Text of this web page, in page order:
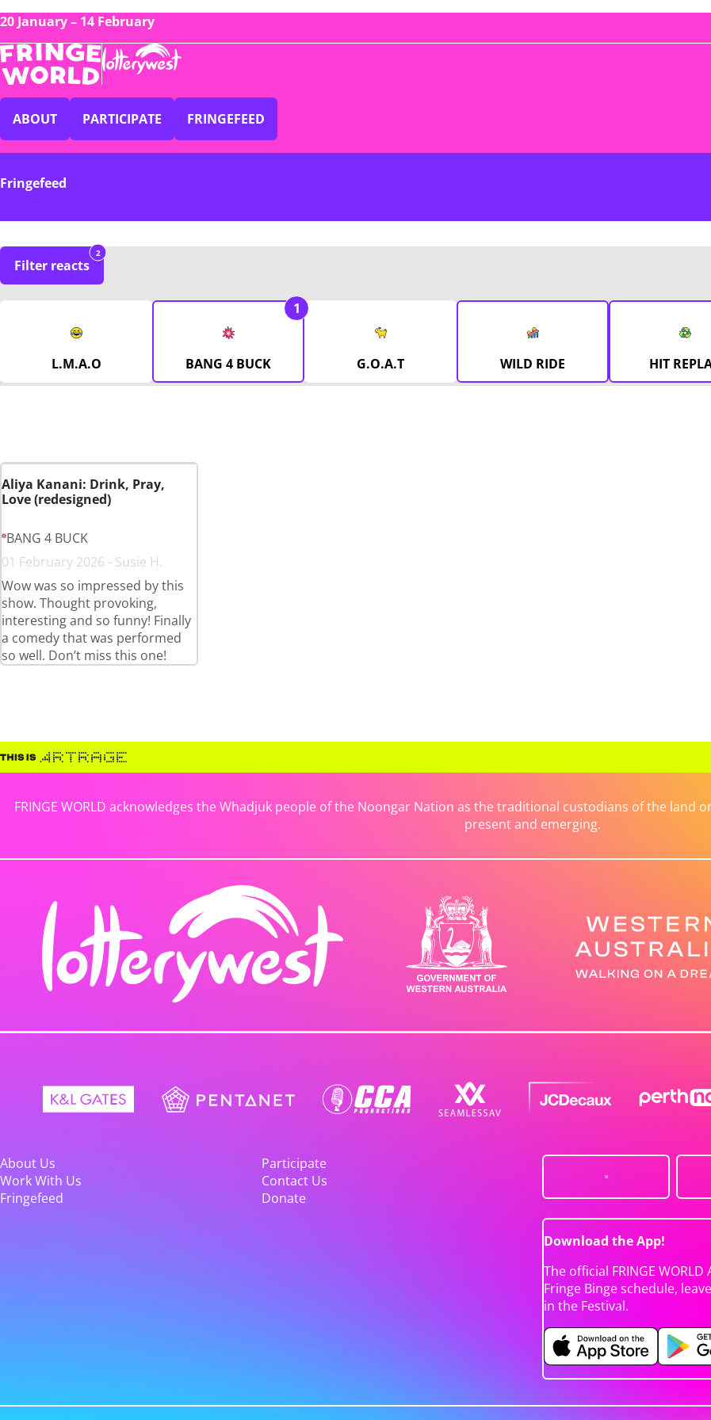
20 January – 14 February
ABOUT PARTICIPATE FRINGEFEED
Fringefeed
Filter reacts
2
L.M.A.O BANG 4 BUCK
1
G.O.A.T WILD RIDE HIT
Aliya Kanani: Drink, Pray,
Love (redesigned)
BANG 4 BUCK
01 February 2026 - Susie H.
Wow was so impressed by this
show. Thought provoking,
interesting and so funny! Finally
a comedy that was performed
so well. Don’t miss this one!
FRINGE WORLD acknowledges the Whadjuk people of the Noongar Nation as the traditional custodians of the land
present and emerging.
About Us
Participate
Work With Us
Contact Us
Fringefeed
Donate
Download the App!
The official FRINGE
Fringe Binge schedule,
in the Festival.